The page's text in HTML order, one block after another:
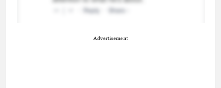
Advertisement